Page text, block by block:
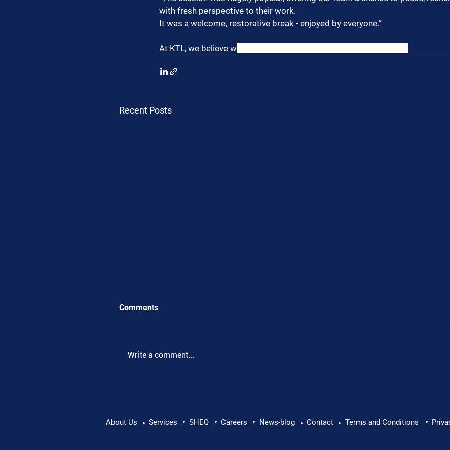
with fresh perspective to their work.
It was a welcome, restorative break - enjoyed by everyone.”
At KTL, we believe w
Recent Posts
Supporting Mental Health at Work: Why Every
Brian Caffrey
Comments
Write a comment...
About Us • Services • SHEQ • Careers • News-blog • Contact • Terms and Conditions •